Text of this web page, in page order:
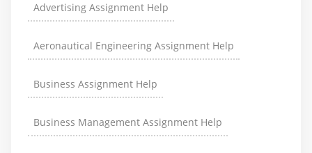
Advertising Assignment Help
Aeronautical Engineering Assignment Help
Business Assignment Help
Business Management Assignment Help